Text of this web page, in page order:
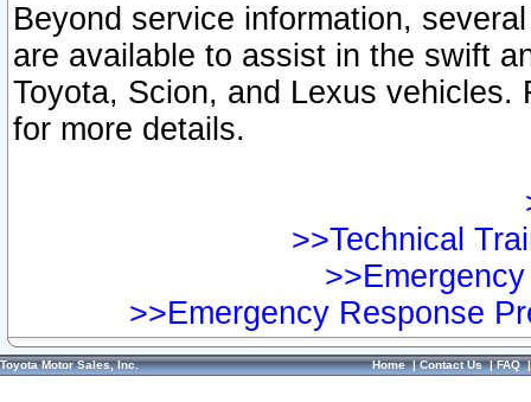
Beyond service information,
are available to assist in the swift
Toyota, Scion, and Lexus vehicles.
for more details.
>>Technical
>>Emergency Response
Toyota Motor Sales, Inc. Home|Contact Us|FAQ